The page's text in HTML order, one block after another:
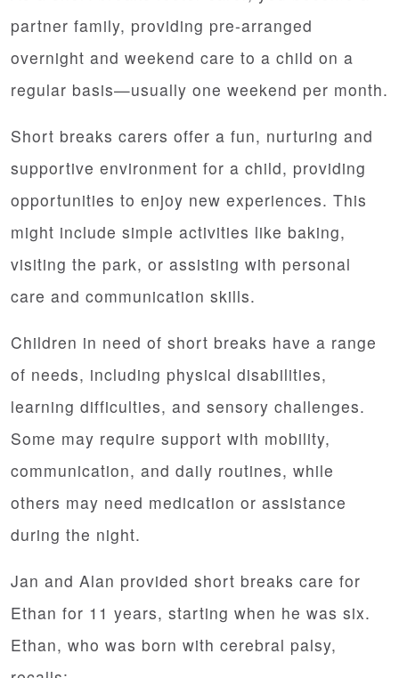
partner family, providing pre-arranged
overnight and weekend care to a child on a
regular basis—usually one weekend per month.
Short breaks carers offer a fun, nurturing and
supportive environment for a child, providing
opportunities to enjoy new experiences. This
might include simple activities like baking,
visiting the park, or assisting with personal
care and communication skills.
Children in need of short breaks have a range
of needs, including physical disabilities,
learning difficulties, and sensory challenges.
Some may require support with mobility,
communication, and daily routines, while
others may need medication or assistance
during the night.
Jan and Alan provided short breaks care for
Ethan for 11 years, starting when he was six.
Ethan, who was born with cerebral palsy,